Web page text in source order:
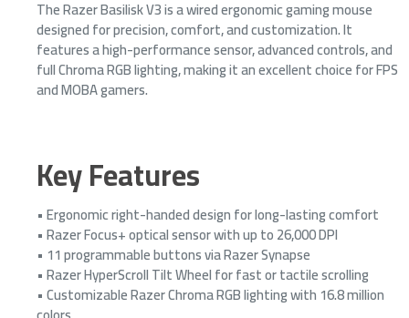
The Razer Basilisk V3 is a wired ergonomic gaming mouse
designed for precision, comfort, and customization. It
features a high-performance sensor, advanced controls, and
full Chroma RGB lighting, making it an excellent choice for FPS
and MOBA gamers.
Key Features
• Ergonomic right-handed design for long-lasting comfort
• Razer Focus+ optical sensor with up to 26,000 DPI
• 11 programmable buttons via Razer Synapse
• Razer HyperScroll Tilt Wheel for fast or tactile scrolling
• Customizable Razer Chroma RGB lighting with 16.8 million